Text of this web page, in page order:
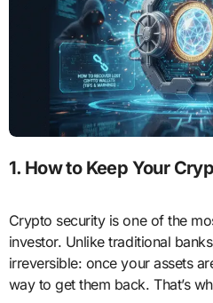
1. How to Keep Your
Crypto security is one of the
investor. Unlike traditional
irreversible: once your assets
way to get them back. That’s